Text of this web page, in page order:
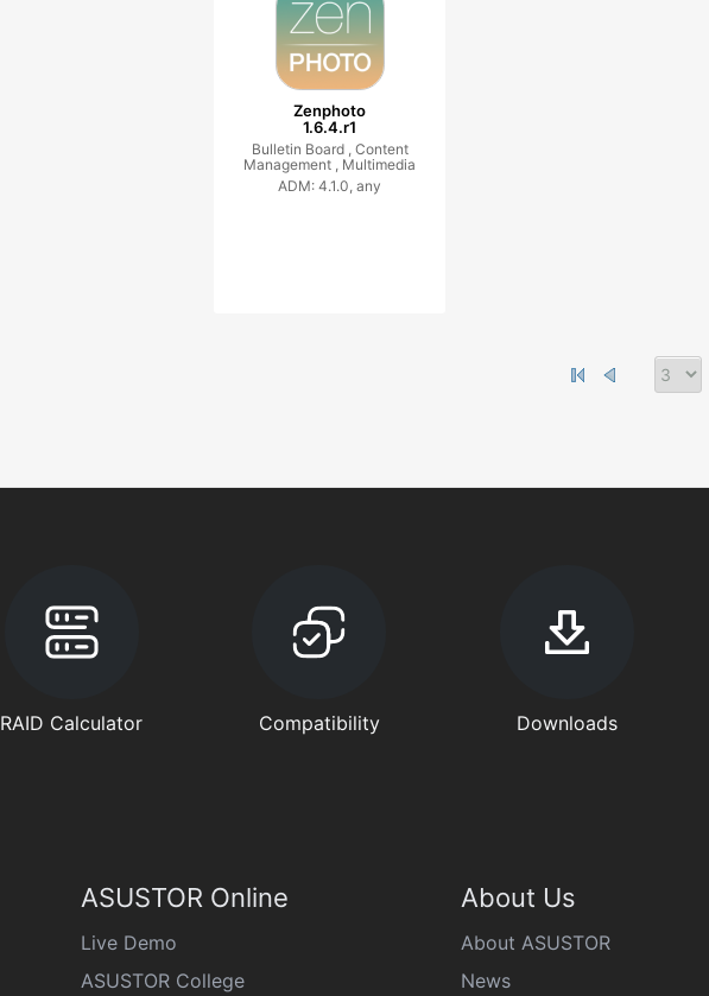
Zenphoto
1.6.4.r1
Bulletin Board , Content
Management , Multimedia
ADM: 4.1.0, any
RAID Calculator Compatibility Downloads
ASUSTOR Online
Live Demo
ASUSTOR College
About Us
About ASUSTOR
News